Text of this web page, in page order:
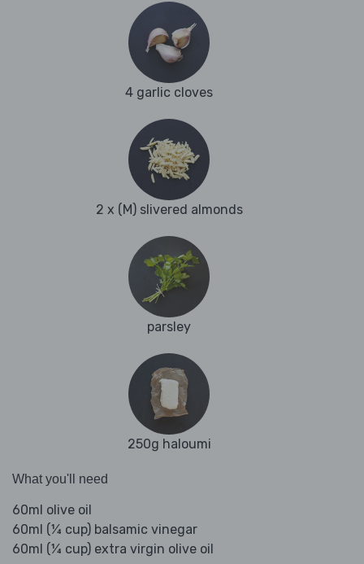
4 garlic cloves
2 x (M) slivered almonds
parsley
250g haloumi
What you'll need
60ml olive oil
60ml (¼ cup) balsamic vinegar
60ml (¼ cup) extra virgin olive oil